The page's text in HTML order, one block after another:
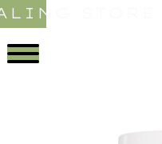
STORE